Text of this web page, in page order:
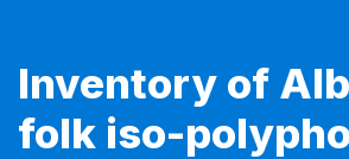
Inventory of
folk iso-